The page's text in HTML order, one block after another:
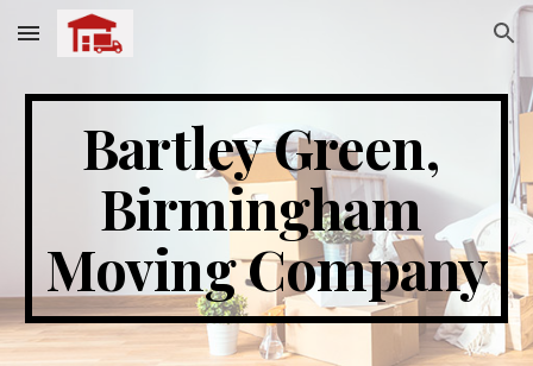
Skip to main content Skip to navigation
Bartley Green,
Birmingham
Moving Company